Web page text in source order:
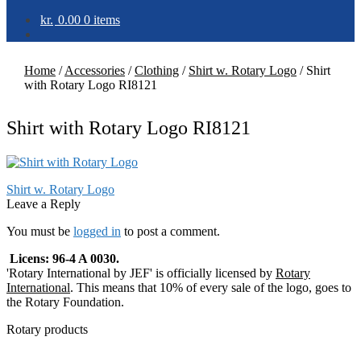
kr. 0.00 0 items
Home /Accessories /Clothing / Shirt w. Rotary Logo / Shirt
with Rotary Logo RI8121
Shirt with Rotary Logo RI8121
Post
navigation
Previous
post:
Shirt w. Rotary Logo
Leave a Reply
You must be logged in to post a comment.
Licens: 96-4 A 0030.
'Rotary International by JEF' is officially licensed by Rotary
International. This means that 10% of every sale of the logo, goes to
the Rotary Foundation.
Rotary products